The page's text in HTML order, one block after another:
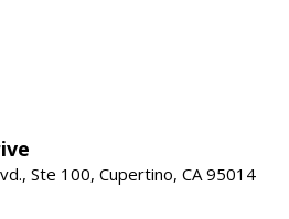
Ste 100, Cupertino, CA 95014